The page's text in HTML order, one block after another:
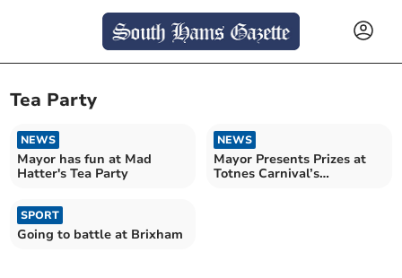
Tea Party
NEWS
Mayor has fun at Mad
Hatter's Tea Party
NEWS
Mayor Presents Prizes at
Totnes Carnival’s
SPORT
Going to battle at Brixham